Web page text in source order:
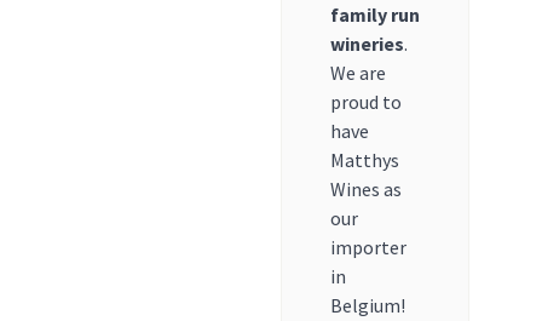
family run
wineries.
We are
proud to
have
Matthys
Wines as
our
importer
in
Belgium!